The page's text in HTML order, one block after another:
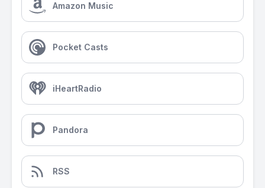
Amazon Music
Pocket Casts
iHeartRadio
Pandora
RSS